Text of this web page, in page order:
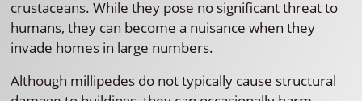
crustaceans. While they pose no significant threat to
humans, they can become a nuisance when they
invade homes in large numbers.
Although millipedes do not typically cause structural